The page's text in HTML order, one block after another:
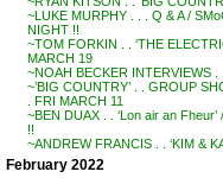
~LUKE MURPHY . . . Q & A /
NIGHT !!
~TOM FORKIN . . ‘THE
MARCH 19
~NOAH BECKER INTERVIEWS .
~’BIG COUNTRY’ . . GROUP
. FRI MARCH 11
~BEN DUAX . . ‘Lon air an
!!
~ANDREW FRANCIS . . ‘KIM &
February 2022